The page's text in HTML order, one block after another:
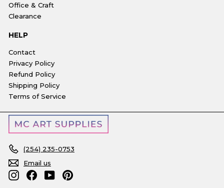
Office & Craft
Clearance
HELP
Contact
Privacy Policy
Refund Policy
Shipping Policy
Terms of Service
(254) 235-0753
Email us
InstagramFacebook
YouTube